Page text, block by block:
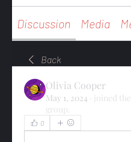
Discussion Media
Back
Olivia Cooper
May 1, 2024 · joined the
group.
0